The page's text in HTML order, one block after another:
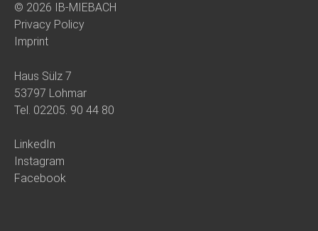
© 2026 IB-MIEBACH
Privacy Policy
Imprint
Haus Sülz 7
53797 Lohmar
Tel. 02205. 90 44 80
LinkedIn
Instagram
Facebook